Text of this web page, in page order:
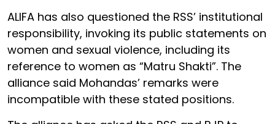
ALIFA has also questioned the RSS’ institutional
responsibility, invoking its public statements on
women and sexual violence, including its
reference to women as “Matru Shakti”. The
alliance said Mohandas’ remarks were
incompatible with these stated positions.